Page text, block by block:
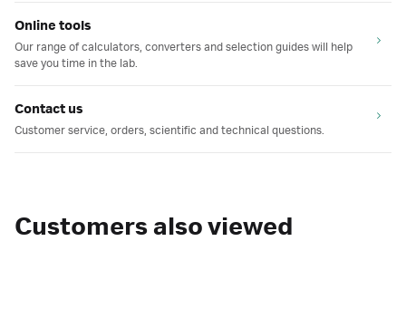
Online tools
Our range of calculators, converters and selection guides will help
save you time in the lab.
Contact us
Customer service, orders, scientific and technical questions.
Customers also viewed